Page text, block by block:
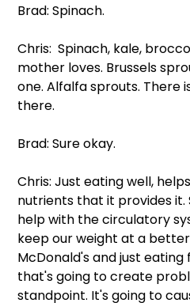
Brad: Spinach.
Chris:  Spinach, kale,
mother loves. Brussels
one. Alfalfa sprouts. There
there.
Brad: Sure okay.
Chris: Just eating well,
nutrients that it provides it.
help with the circulatory
keep our weight at a
McDonald's and just eating
that's going to create
standpoint. It's going to